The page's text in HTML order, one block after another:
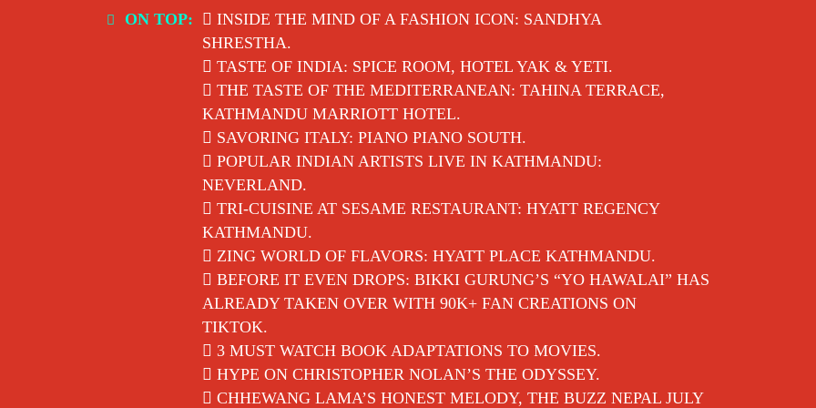
ON TOP:
INSIDE THE MIND OF A FASHION ICON: SANDHYA
SHRESTHA.
TASTE OF INDIA: SPICE ROOM, HOTEL YAK & YETI.
THE TASTE OF THE MEDITERRANEAN: TAHINA TERRACE,
KATHMANDU MARRIOTT HOTEL.
SAVORING ITALY: PIANO PIANO SOUTH.
POPULAR INDIAN ARTISTS LIVE IN KATHMANDU:
NEVERLAND.
TRI-CUISINE AT SESAME RESTAURANT: HYATT REGENCY
KATHMANDU.
ZING WORLD OF FLAVORS: HYATT PLACE KATHMANDU.
BEFORE IT EVEN DROPS: BIKKI GURUNG’S “YO HAWALAI” HAS
ALREADY TAKEN OVER WITH 90K+ FAN CREATIONS ON
TIKTOK.
3 MUST WATCH BOOK ADAPTATIONS TO MOVIES.
HYPE ON CHRISTOPHER NOLAN’S THE ODYSSEY.
CHHEWANG LAMA’S HONEST MELODY, THE BUZZ NEPAL JULY